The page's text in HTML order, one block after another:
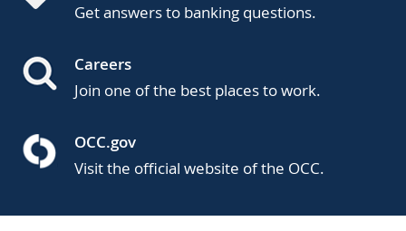
Get answers to banking questions.
Careers
Join one of the best places to work.
OCC.gov
Visit the official website of the OCC.